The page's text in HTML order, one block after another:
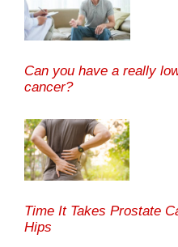
Can you have a really
cancer?
Time It Takes Prostate
Hips